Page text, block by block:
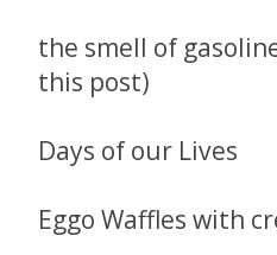
the smell of
this post)
Days of our Lives
Eggo Waffles with